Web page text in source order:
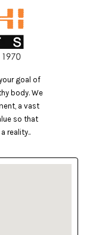
goal of
body. We
a vast
so that
reality..